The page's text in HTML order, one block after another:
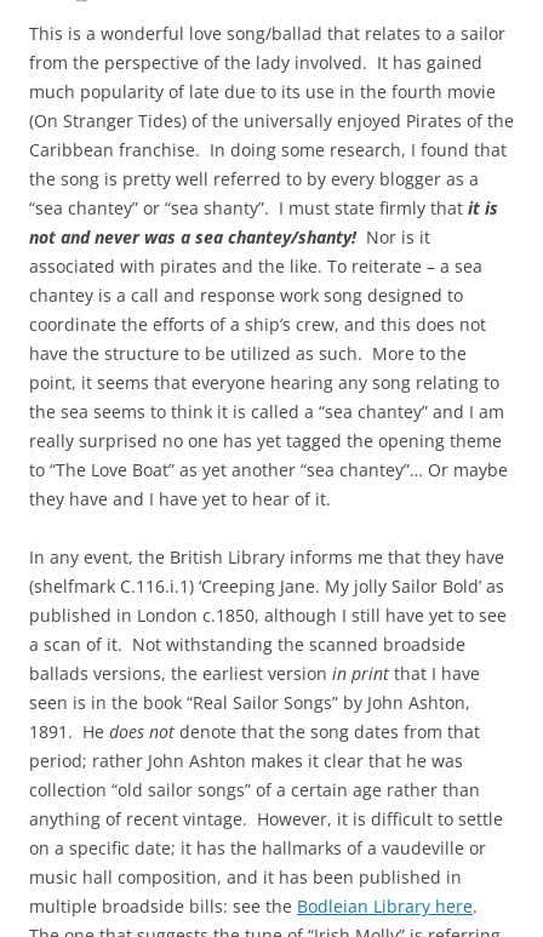
This is a wonderful love song/ballad that relates to a sailor
from the perspective of the lady involved. It has gained
much popularity of late due to its use in the fourth movie
(On Stranger Tides) of the universally enjoyed Pirates of the
Caribbean franchise. In doing some research, I found that
the song is pretty well referred to by every blogger as a
“sea chantey” or “sea shanty”. I must state firmly that it is
not and never was a sea chantey/shanty!Nor is it
associated with pirates and the like. To reiterate – a sea
chantey is a call and response work song designed to
coordinate the efforts of a ship’s crew, and this does not
have the structure to be utilized as such. More to the
point, it seems that everyone hearing any song relating to
the sea seems to think it is called a “sea chantey” and I am
really surprised no one has yet tagged the opening theme
to “The Love Boat” as yet another “sea chantey”… Or maybe
they have and I have yet to hear of it.
In any event, the British Library informs me that they have
(shelfmark C.116.i.1) ‘Creeping Jane. My jolly Sailor Bold’ as
published in London c.1850, although I still have yet to see
a scan of it. Not withstanding the scanned broadside
ballads versions, the earliest version in print that I have
seen is in the book “Real Sailor Songs” by John Ashton,
1891. He does not denote that the song dates from that
period; rather John Ashton makes it clear that he was
collection “old sailor songs” of a certain age rather than
anything of recent vintage. However, it is difficult to settle
on a specific date; it has the hallmarks of a vaudeville or
music hall composition, and it has been published in
multiple broadside bills: see the Bodleian Library here.